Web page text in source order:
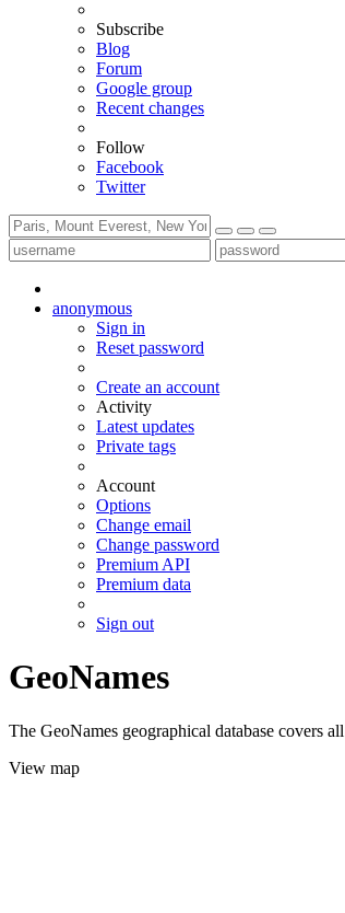
Subscribe
Blog
Forum
Google group
Recent changes
Follow
Facebook
Twitter
anonymous
Sign in
Reset password
Create an account
Activity
Latest updates
Private tags
Account
Options
Change email
Change password
Premium API
Premium data
Sign out
GeoNames
The GeoNames geographical database covers
View map